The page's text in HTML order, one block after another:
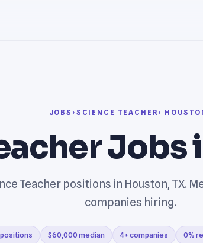
JOBS › SCIENCE TEACHER ›
Jobs
Teacher positions in Houston, TX.
companies hiring.
$60,000 median 4+ companies 0%